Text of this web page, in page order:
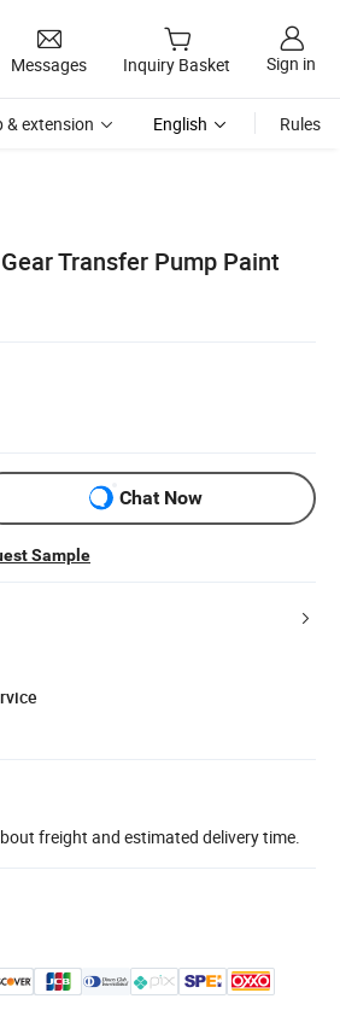
Messages Inquiry Basket Sign in
& extension English Rules
Transfer Pump Paint
Chat Now
Sample
freight and estimated delivery time.